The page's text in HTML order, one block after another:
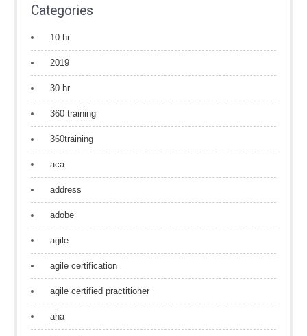
Categories
10 hr
2019
30 hr
360 training
360training
aca
address
adobe
agile
agile certification
agile certified practitioner
aha